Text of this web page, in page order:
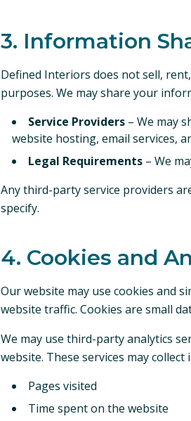
3. Information
Defined Interiors does not sell,
purposes. We may share your
Service Providers – We may
website hosting, email services,
Legal Requirements – We
Any third-party service providers
specify.
4. Cookies and
Our website may use cookies and
website traffic. Cookies are small
We may use third-party analytics
website. These services may
Pages visited
Time spent on the website